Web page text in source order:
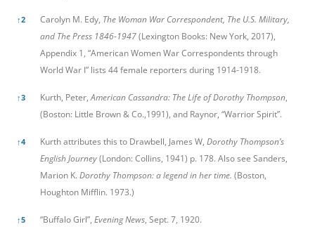
↑2 Carolyn M. Edy, The Woman War Correspondent, The U.S. Military,
and The Press 1846-1947(Lexington Books: New York, 2017),
Appendix 1, “American Women War Correspondents through
World War I” lists 44 female reporters during 1914-1918.
↑3 Kurth, Peter,American Cassandra: The Life of Dorothy Thompson,
(Boston: Little Brown & Co.,1991), and Raynor, “Warrior Spirit”.
↑4 Kurth attributes this to Drawbell, James W, Dorothy Thompson’s
English Journey(London: Collins, 1941) p. 178. Also see Sanders,
Marion K. Dorothy Thompson: a legend in her time. (Boston,
Houghton Mifflin. 1973.)
↑5 “Buffalo Girl”, Evening News, Sept. 7, 1920.